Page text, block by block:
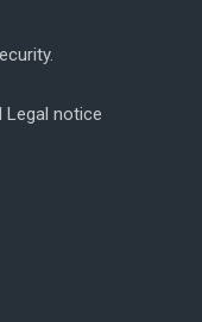
Legal notice